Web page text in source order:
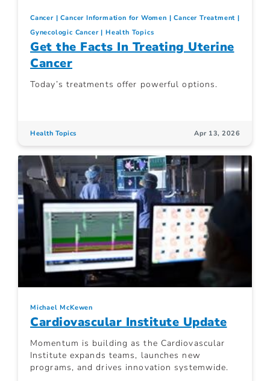
Cancer Cancer Information for Women
Cancer Treatment
Gynecologic Cancer
Health Topics
Get the Facts In Treating Uterine
Cancer
Today’s treatments offer powerful options.
Health Topics Apr 13, 2026
Michael McKewen
Cardiovascular Institute Update
Momentum is building as the Cardiovascular
Institute expands teams, launches new
programs, and drives innovation systemwide.